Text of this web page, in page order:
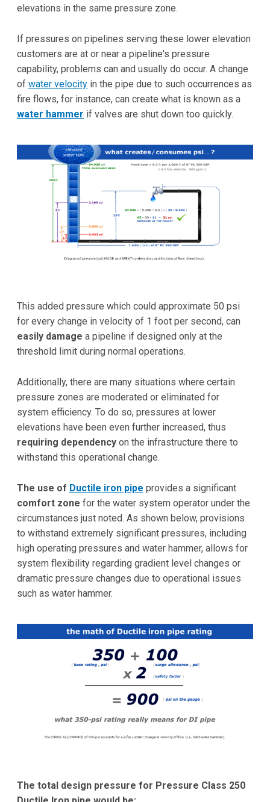
elevations in the same pressure zone.
If pressures on pipelines serving these lower elevation
customers are at or near a pipeline's pressure
capability, problems can and usually do occur. A change
of water velocity in the pipe due to such occurrences as
fire flows, for instance, can create what is known as a
water hammer if valves are shut down too quickly.
This added pressure which could approximate 50 psi
for every change in velocity of 1 foot per second, can
easily damage a pipeline if designed only at the
threshold limit during normal operations.
Additionally, there are many situations where certain
pressure zones are moderated or eliminated for
system efficiency. To do so, pressures at lower
elevations have been even further increased, thus
requiring dependency on the infrastructure there to
withstand this operational change.
The use of Ductile iron pipe provides a significant
comfort zone for the water system operator under the
circumstances just noted. As shown below, provisions
to withstand extremely significant pressures, including
high operating pressures and water hammer, allows for
system flexibility regarding gradient level changes or
dramatic pressure changes due to operational issues
such as water hammer.
The total design pressure for Pressure Class 250